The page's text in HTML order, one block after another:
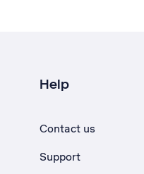
Help
Contact us
Support